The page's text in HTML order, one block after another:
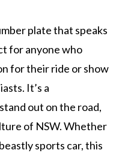
plate that speaks
for anyone who
for their ride or show
It’s a
out on the road,
of NSW. Whether
sports car, this